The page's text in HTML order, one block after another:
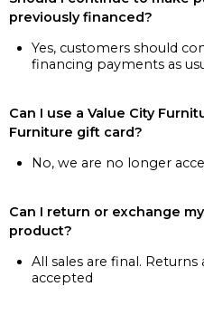
previously financed?
Yes, customers should
financing payments as
Can I use a Value City
Furniture gift card?
No, we are no longer
Can I return or exchange
product?
All sales are final.
accepted